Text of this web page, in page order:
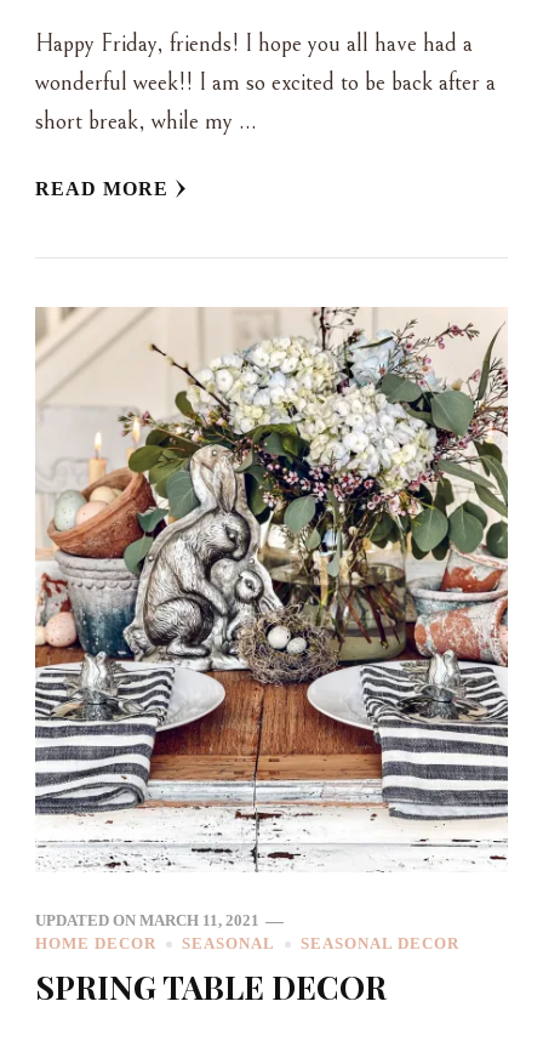
Happy Friday, friends! I hope you all have had a
wonderful week!! I am so excited to be back after a
short break, while my …
READ MORE
UPDATED ON MARCH 11, 2021
HOME DECOR
SEASONAL SEASONAL DECOR
SPRING TABLE DECOR